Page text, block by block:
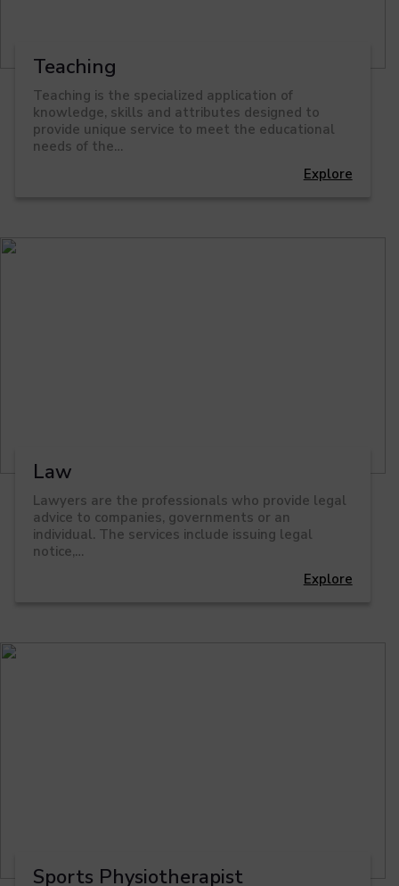
Teaching
Teaching is the specialized application of
knowledge, skills and attributes designed to
provide unique service to meet the educational
needs of the…
Explore
Law
Lawyers are the professionals who provide legal
advice to companies, governments or an
individual. The services include issuing legal
notice,…
Explore
Sports Physiotherapist